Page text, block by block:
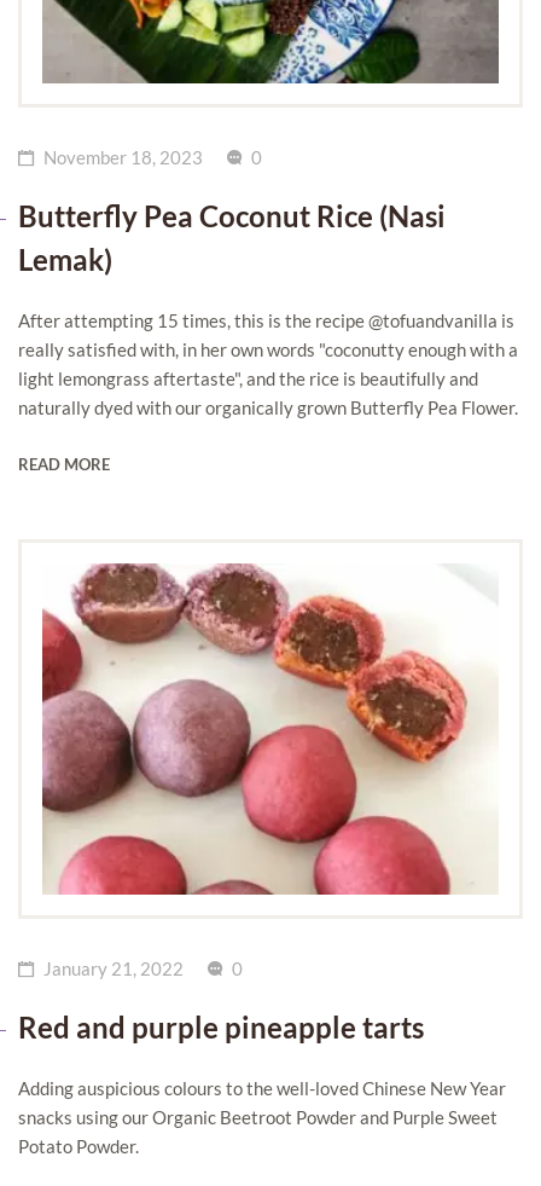
November 18, 2023 0
Butterfly Pea Coconut Rice (Nasi
Lemak)
After attempting 15 times, this is the recipe @tofuandvanilla is
really satisfied with, in her own words "coconutty enough with a
light lemongrass aftertaste", and the rice is beautifully and
naturally dyed with our organically grown Butterfly Pea Flower.
READ MORE
January 21, 2022 0
Red and purple pineapple tarts
Adding auspicious colours to the well-loved Chinese New Year
snacks using our Organic Beetroot Powder and Purple Sweet
Potato Powder.